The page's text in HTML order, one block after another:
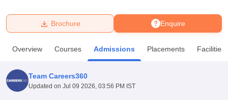
Bhopal
UniversityCalcutta UniversityGuru Gobind Singh Indraprastha
Amity University NoidaLovely Professional University
Agricultural University, Anand
of Fundamental Research, MumbaiIndian Agricultural Research
Enquire
Brochure
Overview Courses Admissions Placements Facilities
Team Careers360
Updated on Jul 09 2026, 03:56 PM IST